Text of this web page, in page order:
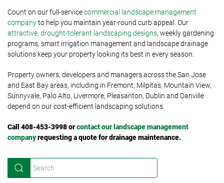
Count on our full-servicecommercial landscape management
companyto help you maintain year-round curb appeal. Our
attractive, drought-tolerant landscaping designs, weekly gardening
programs, smart irrigation management and landscape drainage
solutions keep your property looking its best in every season.
Property owners, developers and managers across the San Jose
and East Bay areas, including in Fremont, Milpitas, Mountain View,
Sunnyvale, Palo Alto, Livermore, Pleasanton, Dublin and Danville
depend on our cost-efficient landscaping solutions.
Call 408-453-3998 orcontact our landscape management
companyrequesting a quote for drainage maintenance.